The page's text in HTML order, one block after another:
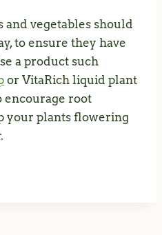
vegetables should
to ensure they have
a product such
or VitaRich liquid plant
encourage root
your plants flowering